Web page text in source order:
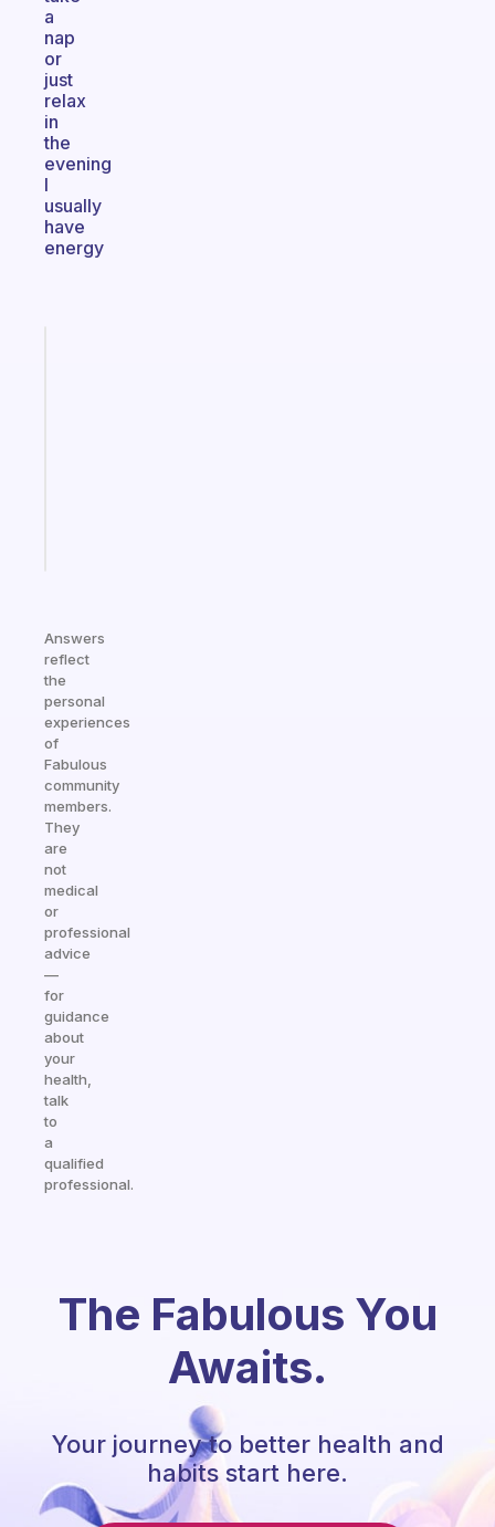
a
nap
or
just
relax
in
the
evening
I
usually
have
energy
Answers
reflect
the
personal
experiences
of
Fabulous
community
members.
They
are
not
medical
or
professional
advice
—
for
guidance
about
your
health,
talk
to
a
qualified
professional.
The Fabulous You
Awaits.
Your journey to better health and
habits start here.